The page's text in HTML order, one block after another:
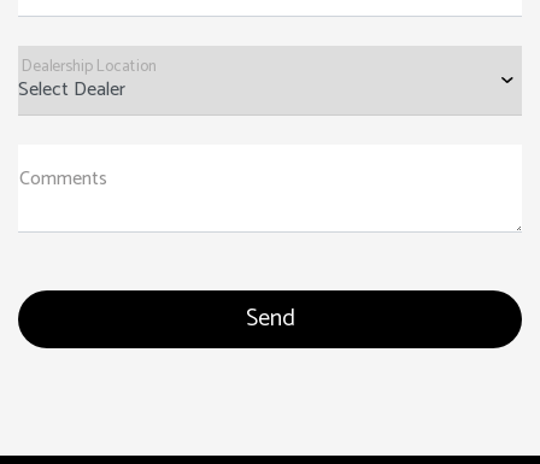
Dealership Location
Comments